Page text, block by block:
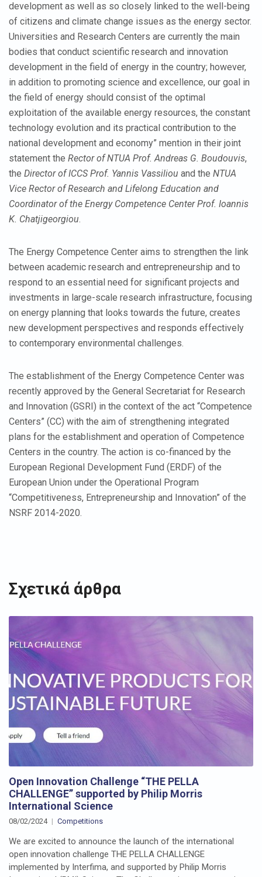
development as well as so closely linked to the well-being
of citizens and climate change issues as the energy sector.
Universities and Research Centers are currently the main
bodies that conduct scientific research and innovation
development in the field of energy in the country; however,
in addition to promoting science and excellence, our goal in
the field of energy should consist of the optimal
exploitation of the available energy resources, the constant
technology evolution and its practical contribution to the
national development and economy” mention in their joint
statement the Rector of NTUA Prof. Andreas G. Boudouvis,
the Director of ICCS Prof. Yannis Vassiliou and the NTUA
Vice Rector of Research and Lifelong Education and
Coordinator of the Energy Competence Center Prof. Ioannis
K. Chatjigeorgiou.
The Energy Competence Center aims to strengthen the link
between academic research and entrepreneurship and to
respond to an essential need for significant projects and
investments in large-scale research infrastructure, focusing
on energy planning that looks towards the future, creates
new development perspectives and responds effectively
to contemporary environmental challenges.
The establishment of the Energy Competence Center was
recently approved by the General Secretariat for Research
and Innovation (GSRI) in the context of the act “Competence
Centers” (CC) with the aim of strengthening integrated
plans for the establishment and operation of Competence
Centers in the country. The action is co-financed by the
European Regional Development Fund (ERDF) of the
European Union under the Operational Program
“Competitiveness, Entrepreneurship and Innovation” of the
NSRF 2014-2020.
Σχετικά άρθρα
Open Innovation Challenge “THE PELLA
CHALLENGE” supported by Philip Morris
International Science
08/02/2024 Competitions
We are excited to announce the launch of the international
open innovation challenge THE PELLA CHALLENGE
implemented by Interfima, and supported by Philip Morris